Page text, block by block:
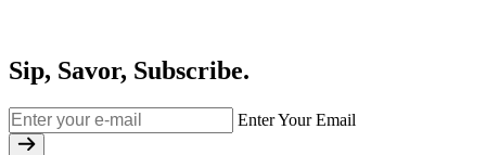
Sip, Savor, Subscribe.
Enter Your Email